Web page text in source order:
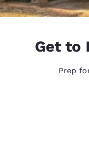
Get to
Prep